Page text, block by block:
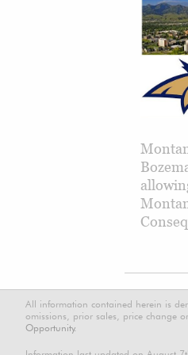
All information contained herein is
omissions, prior sales, price change
Opportunity.